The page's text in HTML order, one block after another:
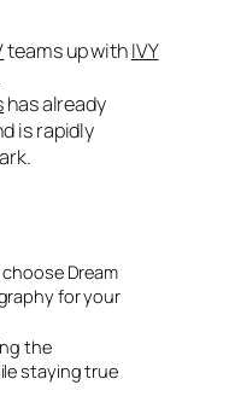
teams up withIVY
has already
is rapidly
Dream
for your
the
staying true